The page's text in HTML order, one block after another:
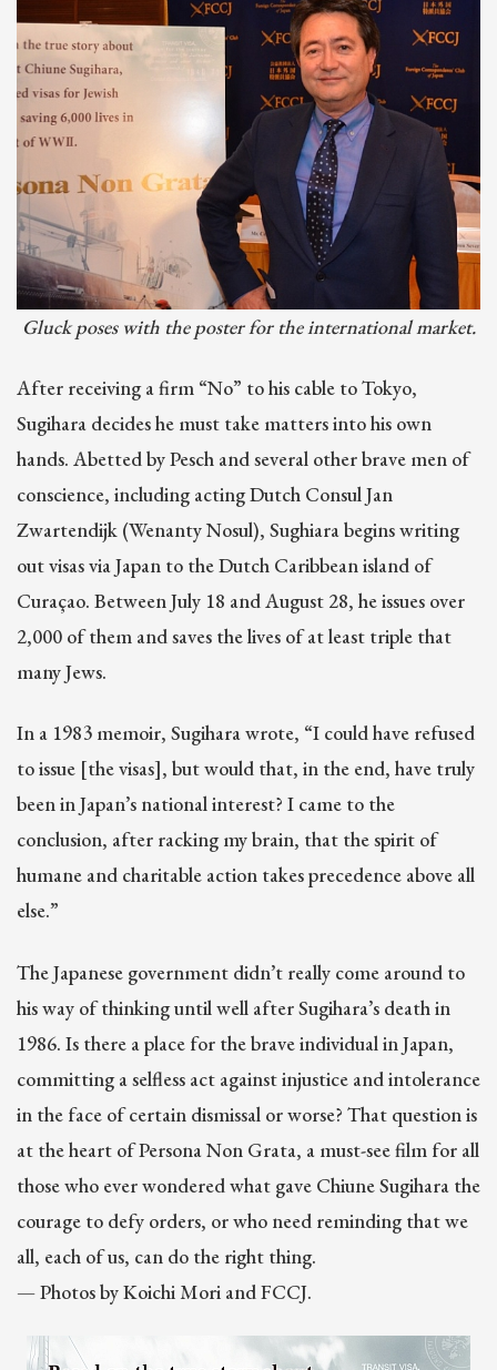
Gluck poses with the poster for the international market.
After receiving a firm “No” to his cable to Tokyo,
Sugihara decides he must take matters into his own
hands. Abetted by Pesch and several other brave men of
conscience, including acting Dutch Consul Jan
Zwartendijk (Wenanty Nosul), Sughiara begins writing
out visas via Japan to the Dutch Caribbean island of
Curaçao. Between July 18 and August 28, he issues over
2,000 of them and saves the lives of at least triple that
many Jews.
In a 1983 memoir, Sugihara wrote, “I could have refused
to issue [the visas], but would that, in the end, have truly
been in Japan’s national interest? I came to the
conclusion, after racking my brain, that the spirit of
humane and charitable action takes precedence above all
else.”
The Japanese government didn’t really come around to
his way of thinking until well after Sugihara’s death in
1986. Is there a place for the brave individual in Japan,
committing a selfless act against injustice and intolerance
in the face of certain dismissal or worse? That question is
at the heart of Persona Non Grata, a must-see film for all
those who ever wondered what gave Chiune Sugihara the
courage to defy orders, or who need reminding that we
all, each of us, can do the right thing.
— Photos by Koichi Mori and FCCJ.